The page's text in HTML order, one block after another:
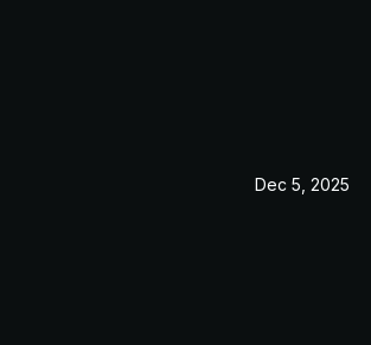
Dec 5, 2025